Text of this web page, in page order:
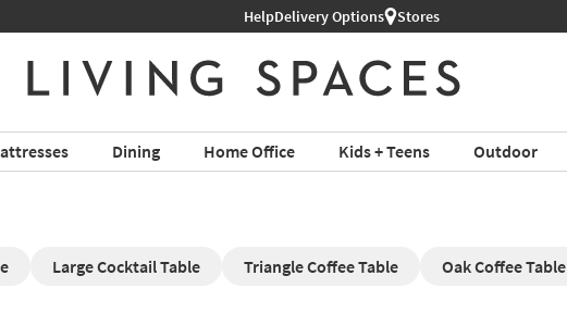
HelpDelivery Options Stores
Dining Home Office Kids + Teens Outdoor
Large Cocktail Table Triangle Coffee Table Oak Coffee Table